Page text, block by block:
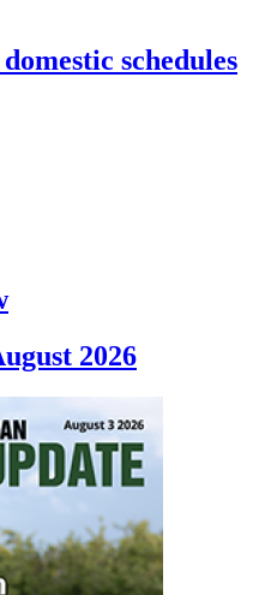
schedules
2026